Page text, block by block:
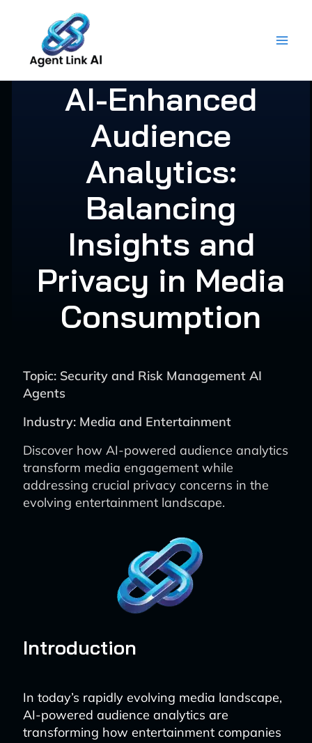
content
AI-Enhanced
Audience
Analytics:
Balancing
Insights and
Privacy in Media
Consumption
Topic: Security and Risk Management AI
Agents
Industry: Media and Entertainment
Discover how AI-powered audience analytics
transform media engagement while
addressing crucial privacy concerns in the
evolving entertainment landscape.
Introduction
In today’s rapidly evolving media landscape,
AI-powered audience analytics are
transforming how entertainment companies